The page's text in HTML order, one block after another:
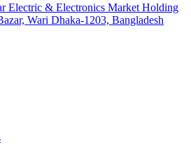
Electric & Electronics Market Holding
Wari Dhaka-1203, Bangladesh